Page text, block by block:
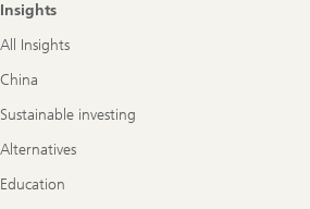
Insights
All Insights
China
Sustainable investing
Alternatives
Education